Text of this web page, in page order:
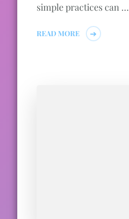
simple practices can …
READ MORE